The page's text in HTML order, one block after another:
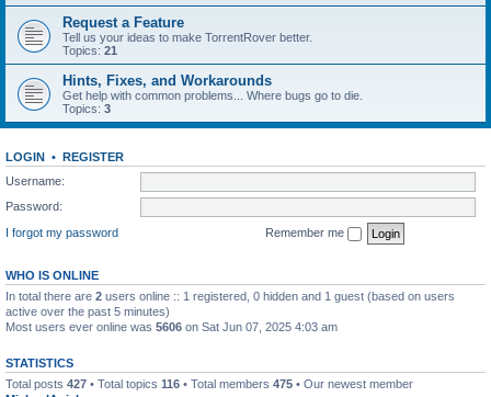
Request a Feature
Tell us your ideas to make TorrentRover better.
Topics: 21
Hints, Fixes, and Workarounds
Get help with common problems... Where bugs go to die.
Topics: 3
LOGIN • REGISTER
Username:
Password:
I forgot my password
Remember me
WHO IS ONLINE
In total there are 2 users online :: 1 registered, 0 hidden and 1 guest (based on users
active over the past 5 minutes)
Most users ever online was 5606 on Sat Jun 07, 2025 4:03 am
STATISTICS
Total posts 427 • Total topics 116 • Total members 475 • Our newest member